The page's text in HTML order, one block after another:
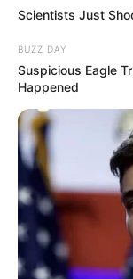
Share Facebook
Scientists Just
BUZZ DAY
Suspicious Eagle
Happened